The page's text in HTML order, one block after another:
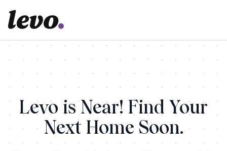
Levo is Near! Find Your
Next Home Soon.